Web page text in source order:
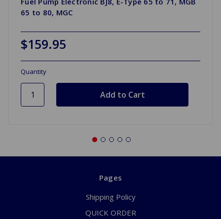
65 to 80, MGC
$159.95
Quantity
Pages
Shipping Policy
QUICK ORDER